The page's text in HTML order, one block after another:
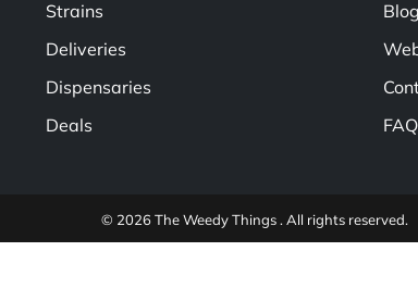
Strains
Deliveries
Dispensaries
Deals
Blog
FAQ
© 2026 The Weedy Things . All rights reserved.